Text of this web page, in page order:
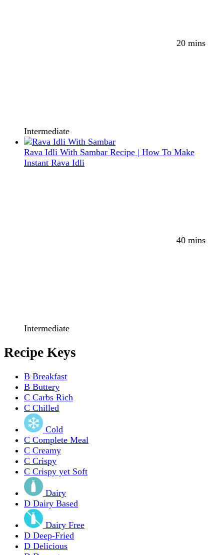
20 mins
Intermediate
Rava Idli With Sambar Recipe | How To Make
Instant Rava Idli
40 mins
Intermediate
Recipe Keys
B Breakfast
B Buttery
C Carbs Rich
C Chilled
Cold
C Complete Meal
C Creamy
C Crispy
C Crispy yet Soft
Dairy
D Dairy Based
Dairy Free
D Deep-Fried
D Delicious